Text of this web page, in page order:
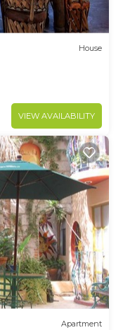
House
VIEW AVAILABILITY
Apartment